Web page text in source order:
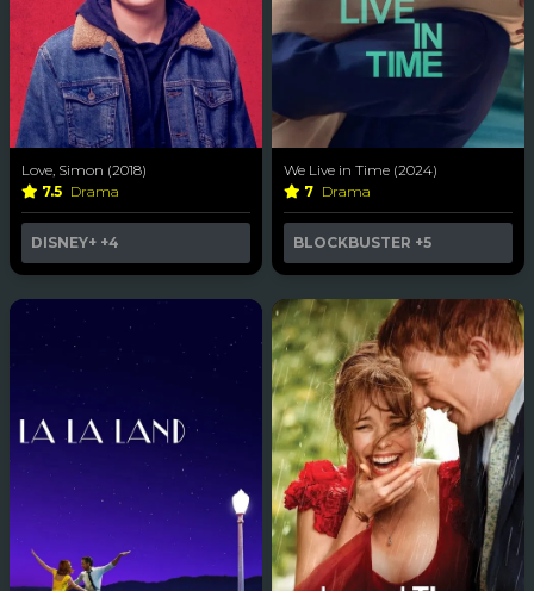
Love, Simon (2018)
7.5 Drama
DISNEY+ +4
We Live in Time (2024)
7 Drama
BLOCKBUSTER +5